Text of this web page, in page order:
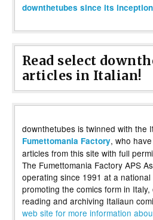
downthetubes since its inception
Read select
articles in Italian!
downthetubes is twinned with the
Fumettomania Factory, who
articles from this site with full
The Fumettomania Factory APS
operating since 1991 at a
promoting the comics form in
reading and archiving Italiaun
web site for more information